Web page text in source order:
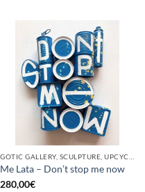
Me Lata – Don’t stop me now
280,00€